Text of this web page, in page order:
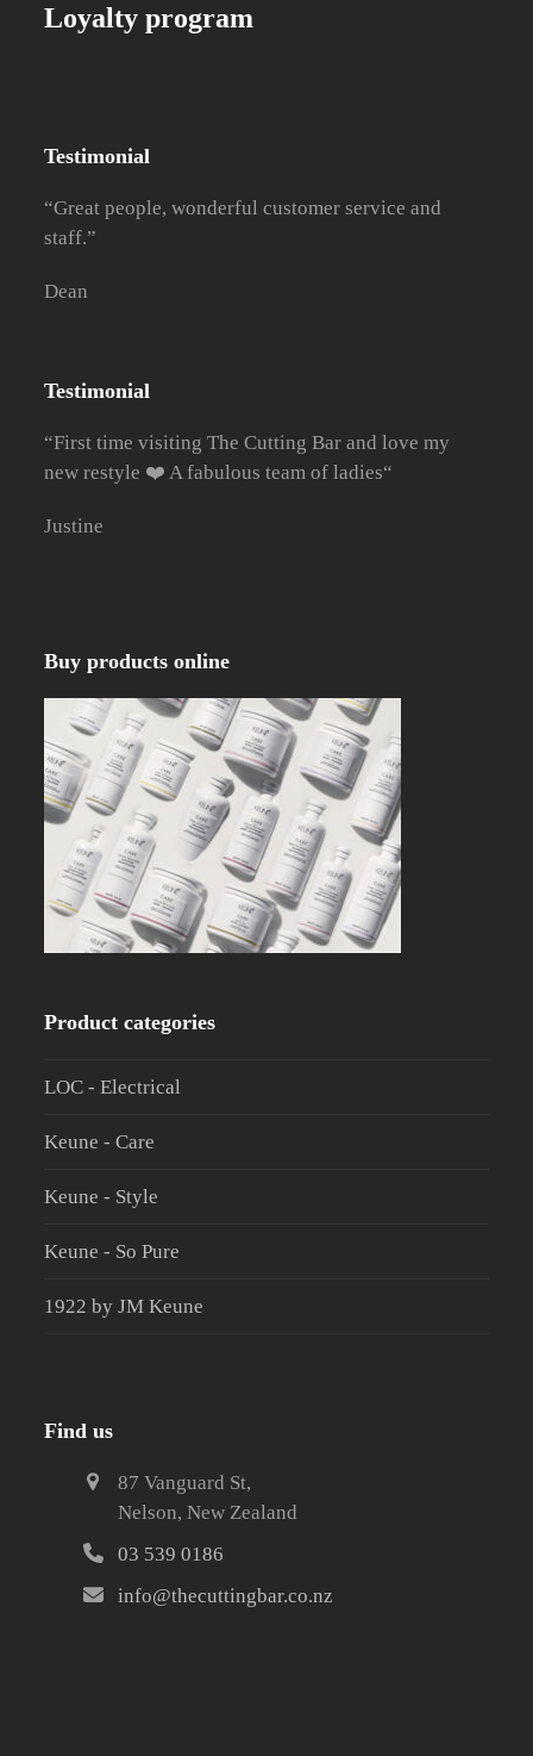
Loyalty program
Testimonial
“Great people, wonderful customer service and
staff.”
Dean
Testimonial
“First time visiting The Cutting Bar and love my
new restyle ❤️ A fabulous team of ladies“
Justine
Buy products online
Product categories
LOC - Electrical
Keune - Care
Keune - Style
Keune - So Pure
1922 by JM Keune
Find us
87 Vanguard St,
Nelson, New Zealand
03 539 0186
info@thecuttingbar.co.nz